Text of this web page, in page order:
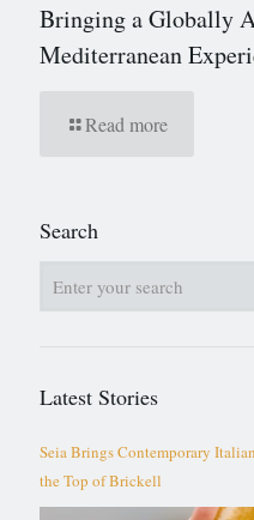
Bringing a Globally
Mediterranean
Read more
Search
Latest Stories
Seia Brings Contemporary
the Top of Brickell